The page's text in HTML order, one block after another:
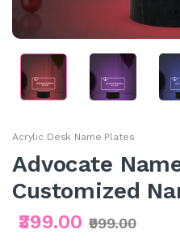
Acrylic Desk Name Plates
Advocate
Customized
₹399.00 ₹999.00